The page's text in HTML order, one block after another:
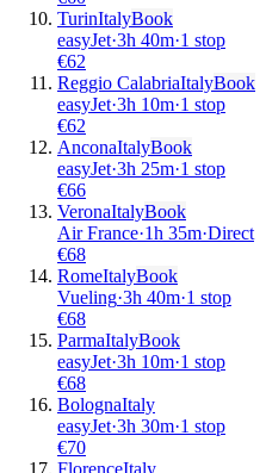
TurinItalyBook
easyJet·3h 40m·1 stop
€62
Reggio CalabriaItalyBook
easyJet·3h 10m·1 stop
€62
AnconaItalyBook
easyJet·3h 25m·1 stop
€66
VeronaItalyBook
Air France·1h 35m·Direct
€68
RomeItalyBook
Vueling·3h 40m·1 stop
€68
ParmaItalyBook
easyJet·3h 10m·1 stop
€68
BolognaItaly
easyJet·3h 30m·1 stop
€70